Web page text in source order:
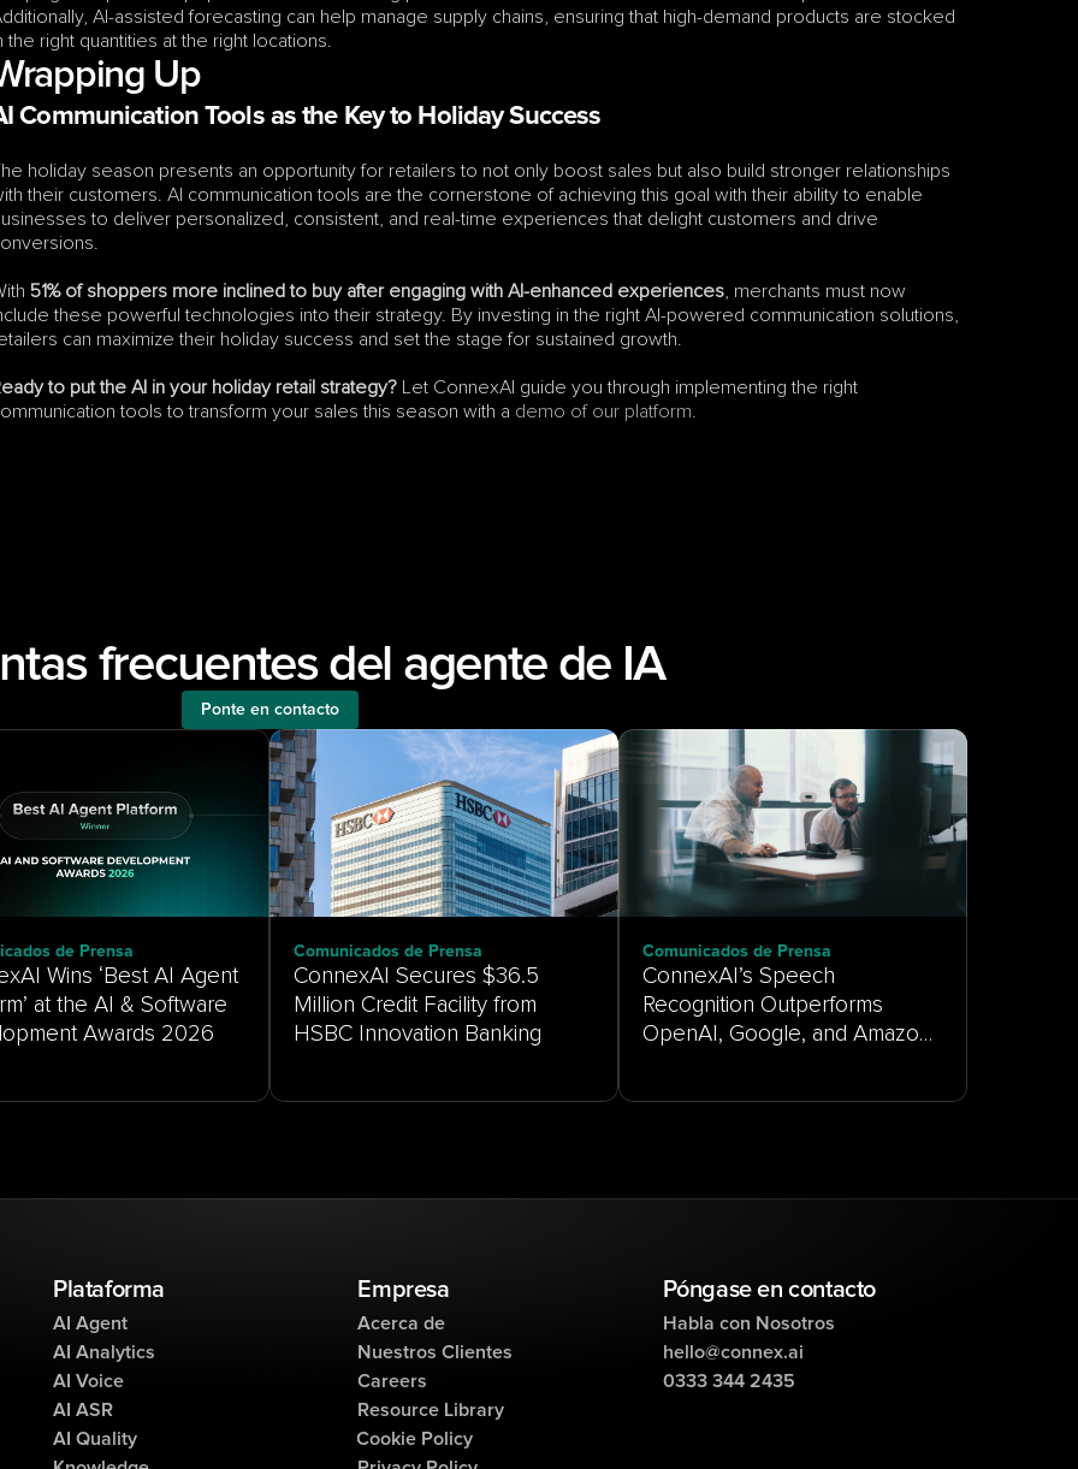
AI-assisted forecasting can help manage supply chains, ensuring that high-demand products are stocked
the right quantities at the right locations.
Up
Communication Tools as the Key to Holiday Success
holiday season presents an opportunity for retailers to not only boost sales but also build stronger relationships
their customers. AI communication tools are the cornerstone of achieving this goal with their ability to enable
to deliver personalized, consistent, and real-time experiences that delight customers and drive
51% of shoppers more inclined to buy after engaging with AI-enhanced experiences, merchants must now
these powerful technologies into their strategy. By investing in the right AI-powered communication solutions,
can maximize their holiday success and set the stage for sustained growth.
to put the AI in your holiday retail strategy? Let ConnexAI guide you through implementing the right
tools to transform your sales this season with a demo of our platform.
frecuentes del agente de IA
Ponte en contacto
de Prensa
Wins ‘Best AI Agent
at the AI & Software
Comunicados de Prensa
ConnexAI Secures $36.5
Million Credit Facility from
HSBC Innovation Banking
Comunicados de Prensa
ConnexAI’s Speech
Recognition Outperforms
OpenAI, Google, and Amazon
Plataforma
AI Agent
AI Analytics
AI Voice
AI ASR
AI Quality
Empresa
Acerca de
Nuestros Clientes
Careers
Resource Library
Cookie Policy
Póngase en contacto
Habla con Nosotros
hello@connex.ai
0333 344 2435